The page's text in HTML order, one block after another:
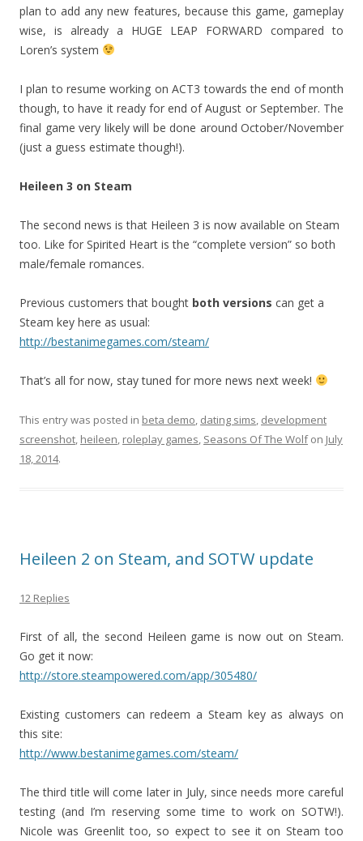
plan to add any new features, because this game, gameplay
wise, is already a HUGE LEAP FORWARD compared to
Loren’s system
I plan to resume working on ACT3 towards the end of month
though, to have it ready for end of August or September. The
final game very likely will be done around October/November
(just a guess estimate though!).
Heileen 3 on Steam
The second news is that Heileen 3 is now available on Steam
too. Like for Spirited Heart is the “complete version” so both
male/female romances.
Previous customers that bought both versions can get a
Steam key here as usual:
http://bestanimegames.com/steam/
That’s all for now, stay tuned for more news next week!
This entry was posted in beta demo, dating sims, development
screenshot, heileen, roleplay games, Seasons Of The Wolfon July
18, 2014.
Heileen 2 on Steam, and SOTW update
12 Replies
First of all, the second Heileen game is now out on Steam.
Go get it now:
http://store.steampowered.com/app/305480/
Existing customers can redeem a Steam key as always on
this site:
http://www.bestanimegames.com/steam/
The third title will come later in July, since needs more careful
testing (and I’m reserving some time to work on SOTW!).
Nicole was Greenlit too, so expect to see it on Steam too